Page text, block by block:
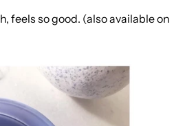
feels so good. (also available on